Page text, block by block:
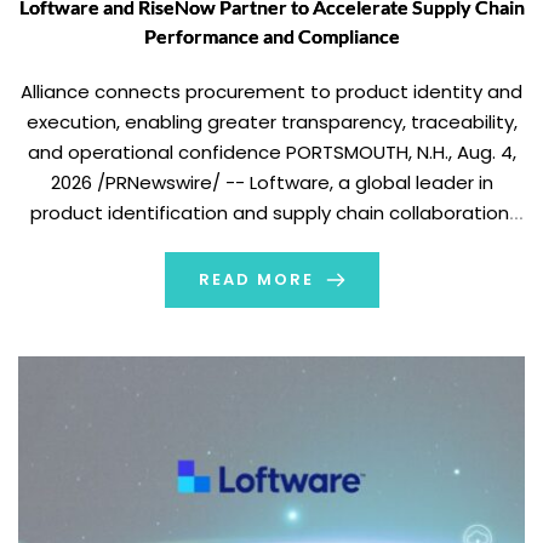
Loftware and RiseNow Partner to Accelerate Supply Chain
Performance and Compliance
Alliance connects procurement to product identity and
execution, enabling greater transparency, traceability,
and operational confidence PORTSMOUTH, N.H., Aug. 4,
2026 /PRNewswire/ -- Loftware, a global leader in
product identification and supply chain collaboration,
RiseNow, a leading procurement and supply chain
advisory and managed services firm that helps
READ MORE